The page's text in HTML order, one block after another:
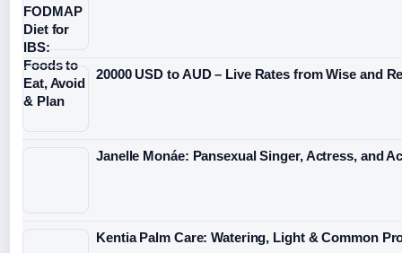
20000 USD to AUD – Live Rates from Wise and
Janelle Monáe: Pansexual Singer, Actress, and
Kentia Palm Care: Watering, Light & Common